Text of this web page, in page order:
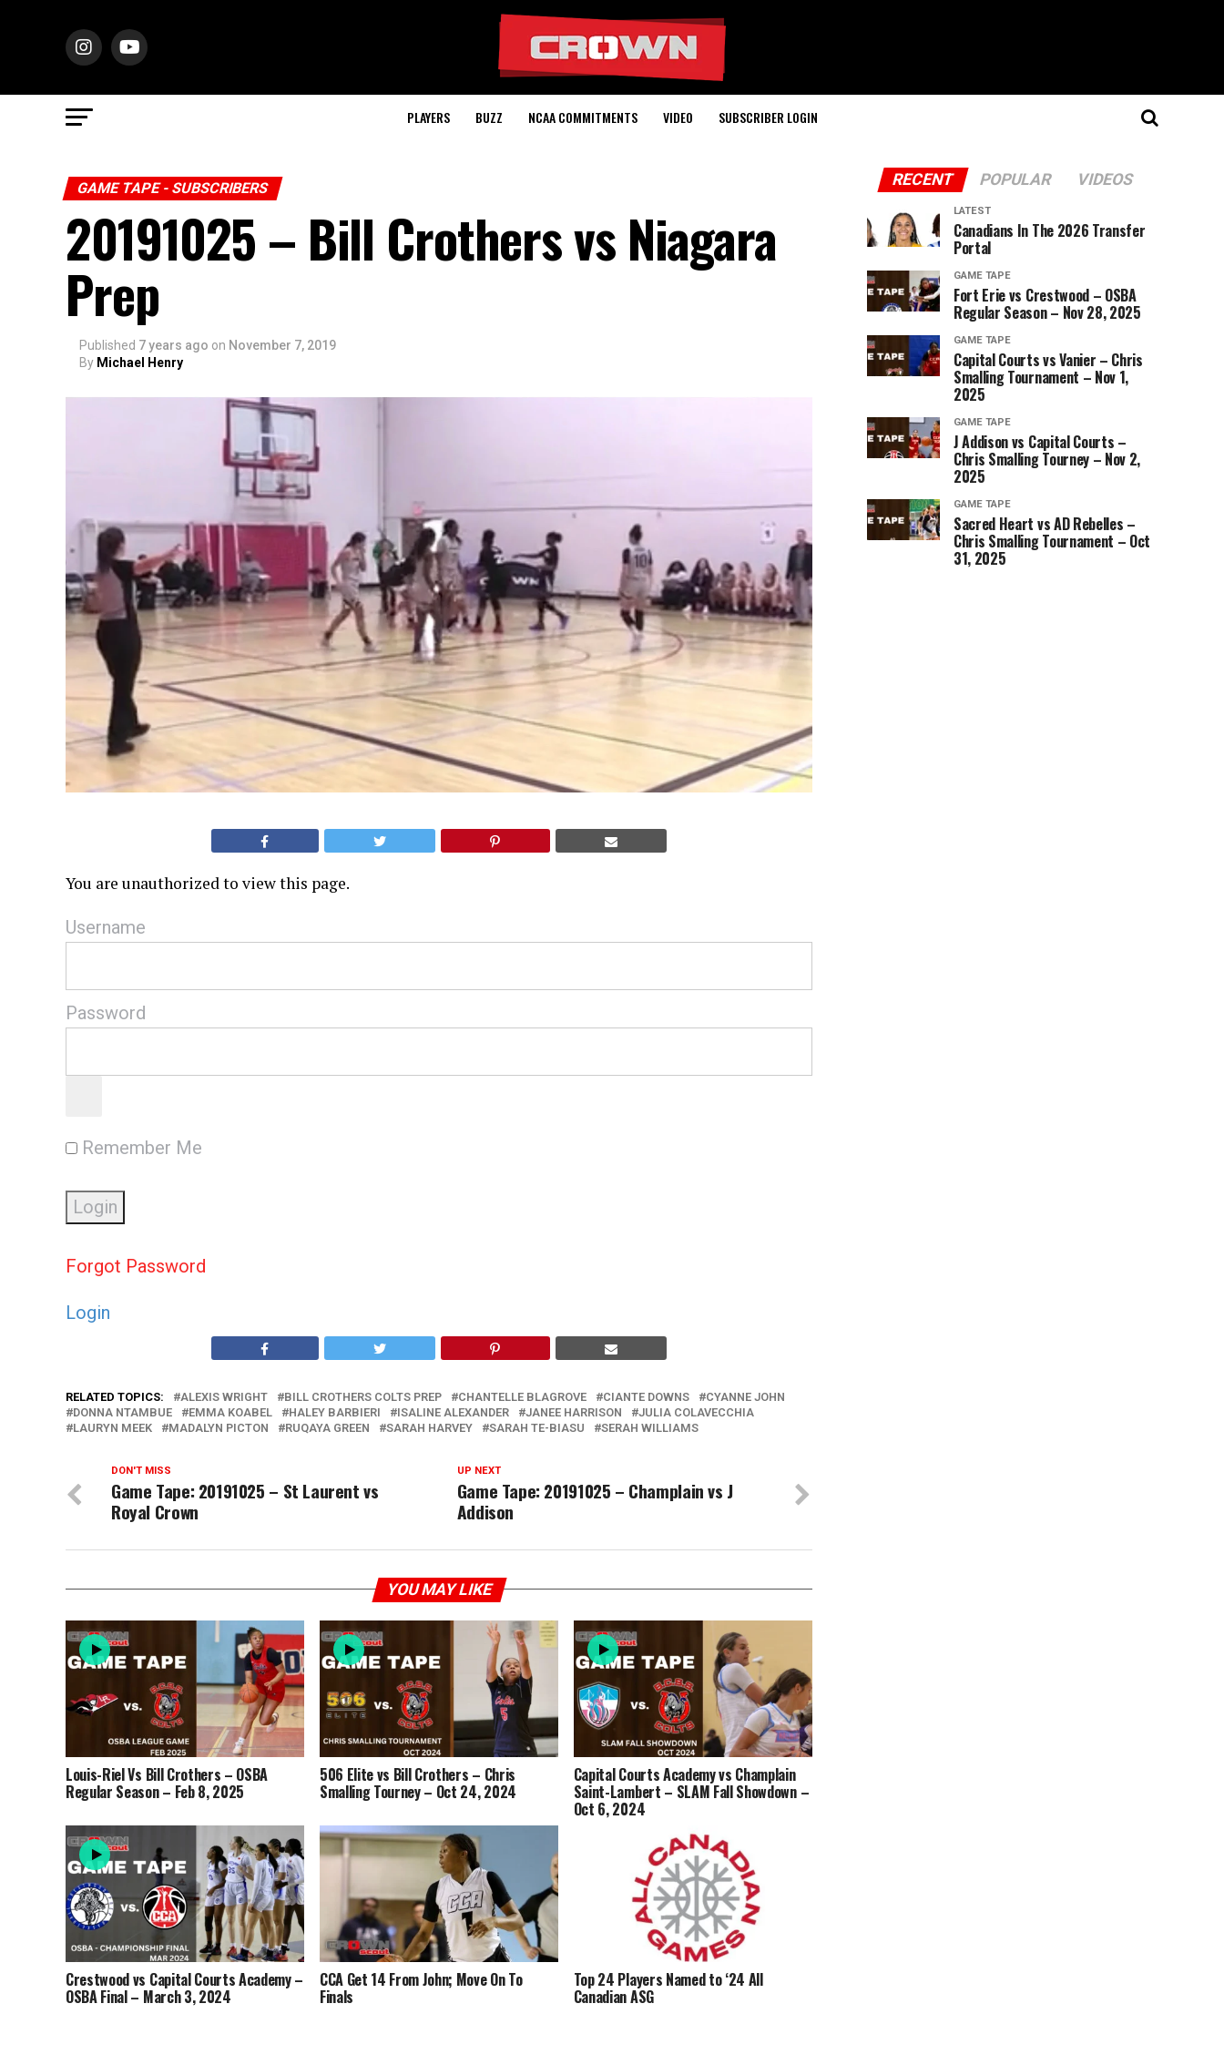
PLAYERS BUZZ NCAA COMMITMENTS VIDEO SUBSCRIBER LOGIN
GAME TAPE - SUBSCRIBERS
20191025 – Bill Crothers vs Niagara
Prep
Published 7 years ago on November 7, 2019
By Michael Henry
You are unauthorized to view this page.
Username
Password
Remember Me
Forgot Password
Login
RELATED TOPICS: ALEXIS WRIGHT BILL CROTHERS COLTS PREP CHANTELLE BLAGROVE CIANTE DOWNS
CYANNE JOHN
DONNA NTAMBUE
EMMA KOABEL HALEY BARBIERI ISALINE ALEXANDER JANEE HARRISON
JULIA COLAVECCHIA
LAURYN MEEK
MADALYN PICTON RUQAYA GREEN SARAH HARVEY SARAH TE-BIASU SERAH WILLIAMS
UP NEXT
Game Tape: 20191025 – Champlain vs J
Addison
DON'T MISS
Game Tape: 20191025 – St Laurent vs
Royal Crown
YOU MAY LIKE
Louis-Riel Vs Bill Crothers – OSBA
Regular Season – Feb 8, 2025
506 Elite vs Bill Crothers – Chris
Smalling Tourney – Oct 24, 2024
Capital Courts Academy vs Champlain
Saint-Lambert – SLAM Fall Showdown –
Oct 6, 2024
Crestwood vs Capital Courts Academy –
OSBA Final – March 3, 2024
CCA Get 14 From John; Move On To
Finals
Top 24 Players Named to ‘24 All
Canadian ASG
RECENT POPULAR VIDEOS
LATEST
Canadians In The 2026 Transfer
Portal
GAME TAPE
Fort Erie vs Crestwood – OSBA
Regular Season – Nov 28, 2025
GAME TAPE
Capital Courts vs Vanier – Chris
Smalling Tournament – Nov 1,
2025
GAME TAPE
J Addison vs Capital Courts –
Chris Smalling Tourney – Nov 2,
2025
GAME TAPE
Sacred Heart vs AD Rebelles –
Chris Smalling Tournament – Oct
31, 2025